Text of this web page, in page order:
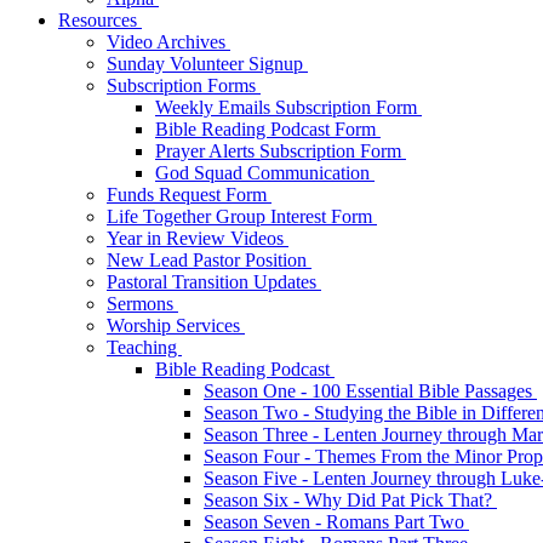
Resources
Video Archives
Sunday Volunteer Signup
Subscription Forms
Weekly Emails Subscription Form
Bible Reading Podcast Form
Prayer Alerts Subscription Form
God Squad Communication
Funds Request Form
Life Together Group Interest Form
Year in Review Videos
New Lead Pastor Position
Pastoral Transition Updates
Sermons
Worship Services
Teaching
Bible Reading Podcast
Season One - 100 Essential Bible Passages
Season Two - Studying the Bible in
Season Three - Lenten Journey through
Season Four - Themes From the Minor
Season Five - Lenten Journey through
Season Six - Why Did Pat Pick That?
Season Seven - Romans Part Two